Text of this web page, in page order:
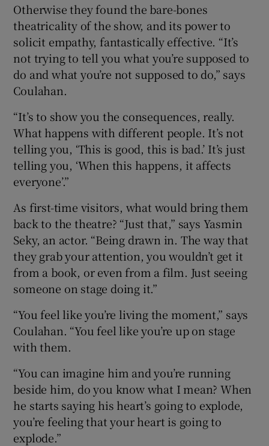
Otherwise they found the bare-bones
theatricality of the show, and its power to
solicit empathy, fantastically effective. “It’s
not trying to tell you what you’re supposed to
do and what you’re not supposed to do,” says
Coulahan.
“It’s to show you the consequences, really.
What happens with different people. It’s not
telling you, ‘This is good, this is bad.’ It’s just
telling you, ‘When this happens, it affects
everyone’.”
As first-time visitors, what would bring them
back to the theatre? “Just that,” says Yasmin
Seky, an actor. “Being drawn in. The way that
they grab your attention, you wouldn’t get it
from a book, or even from a film. Just seeing
someone on stage doing it.”
“You feel like you’re living the moment,” says
Coulahan. “You feel like you’re up on stage
with them.
“You can imagine him and you’re running
beside him, do you know what I mean? When
he starts saying his heart’s going to explode,
you’re feeling that your heart is going to
explode.”